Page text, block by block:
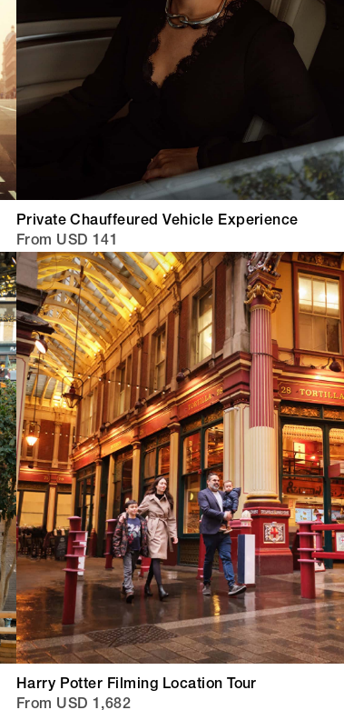
Private Chauffeured Vehicle Experience
From USD 141
Harry Potter Filming Location Tour
From USD 1,682